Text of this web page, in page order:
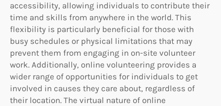
accessibility, allowing individuals to contribute their
time and skills from anywhere in the world. This
flexibility is particularly beneficial for those with
busy schedules or physical limitations that may
prevent them from engaging in on-site volunteer
work. Additionally, online volunteering provides a
wider range of opportunities for individuals to get
involved in causes they care about, regardless of
their location. The virtual nature of online